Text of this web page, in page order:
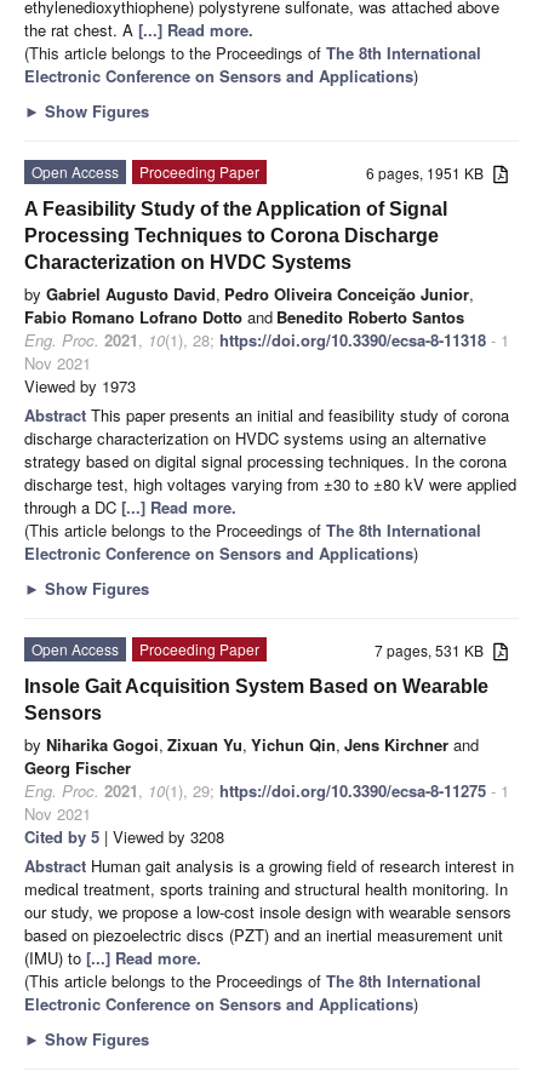
ethylenedioxythiophene) polystyrene sulfonate, was attached above
the rat chest. A [...] Read more.
(This article belongs to the Proceedings of The 8th International
Electronic Conference on Sensors and Applications)
► Show Figures
6 pages, 1951 KB
Open Access
Proceeding Paper
A Feasibility Study of the Application of Signal
Processing Techniques to Corona Discharge
Characterization on HVDC Systems
by Gabriel Augusto David, Pedro Oliveira Conceição Junior,
Fabio Romano Lofrano Dotto and Benedito Roberto Santos
Eng. Proc. 2021, 10(1), 28; https://doi.org/10.3390/ecsa-8-11318 - 1
Nov 2021
Viewed by 1973
Abstract This paper presents an initial and feasibility study of corona
discharge characterization on HVDC systems using an alternative
strategy based on digital signal processing techniques. In the corona
discharge test, high voltages varying from ±30 to ±80 kV were applied
through a DC [...] Read more.
(This article belongs to the Proceedings of The 8th International
Electronic Conference on Sensors and Applications)
► Show Figures
7 pages, 531 KB
Open Access
Proceeding Paper
Insole Gait Acquisition System Based on Wearable
Sensors
by Niharika Gogoi, Zixuan Yu, Yichun Qin, Jens Kirchner and
Georg Fischer
Eng. Proc. 2021, 10(1), 29; https://doi.org/10.3390/ecsa-8-11275 - 1
Nov 2021
Cited by 5 | Viewed by 3208
Abstract Human gait analysis is a growing field of research interest in
medical treatment, sports training and structural health monitoring. In
our study, we propose a low-cost insole design with wearable sensors
based on piezoelectric discs (PZT) and an inertial measurement unit
(IMU) to [...] Read more.
(This article belongs to the Proceedings of The 8th International
Electronic Conference on Sensors and Applications)
► Show Figures